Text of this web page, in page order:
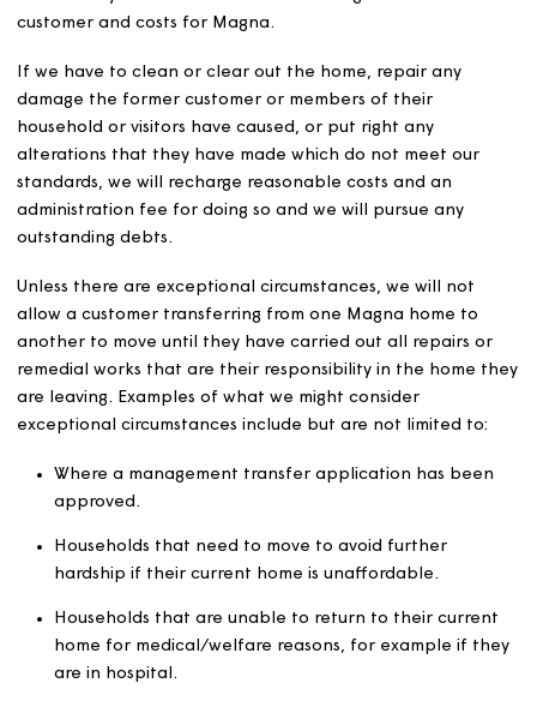
appeals would be made directly to the local authority
line with its allocation policy.
We will give no preferential treatment to Magna Board
members, colleagues, existing and new customers, and
those with whom such persons are closely connected,
lettings processes.
all applicants and we will let our homes in accordance
ourequality, diversity and inclusion policy.
Verification of
circumstances
We will aim to ensure that each home is let to the
customers.
We may take steps to recover possession of any home